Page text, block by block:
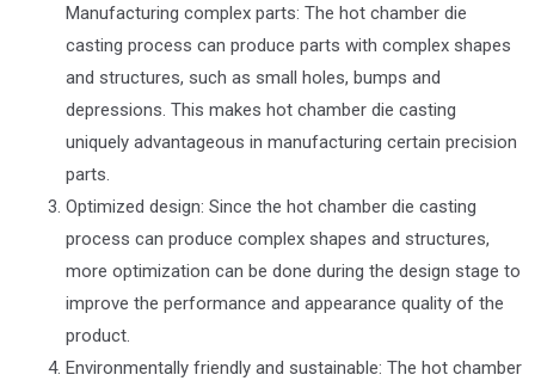
Manufacturing complex parts: The hot chamber die
casting process can produce parts with complex shapes
and structures, such as small holes, bumps and
depressions. This makes hot chamber die casting
uniquely advantageous in manufacturing certain precision
parts.
Optimized design: Since the hot chamber die casting
process can produce complex shapes and structures,
more optimization can be done during the design stage to
improve the performance and appearance quality of the
product.
Environmentally friendly and sustainable: The hot chamber